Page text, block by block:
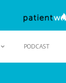
PODCAST